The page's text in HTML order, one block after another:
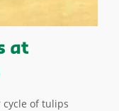
at
cycle of tulips